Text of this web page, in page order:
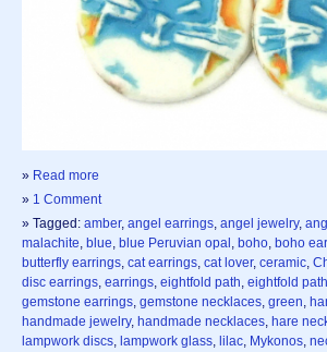
» Read more
» 1 Comment
» Tagged: amber, angel earrings, angel jewelry,
malachite, blue, blue Peruvian opal , boho, boho
butterfly earrings, cat earrings, cat lover, ceramic,
disc earrings, earrings, eightfold path, eightfold
gemstone earrings, gemstone necklaces, green,
handmade jewelry, handmade necklaces, hare
lampwork discs, lampwork glass, lilac, Mykonos,